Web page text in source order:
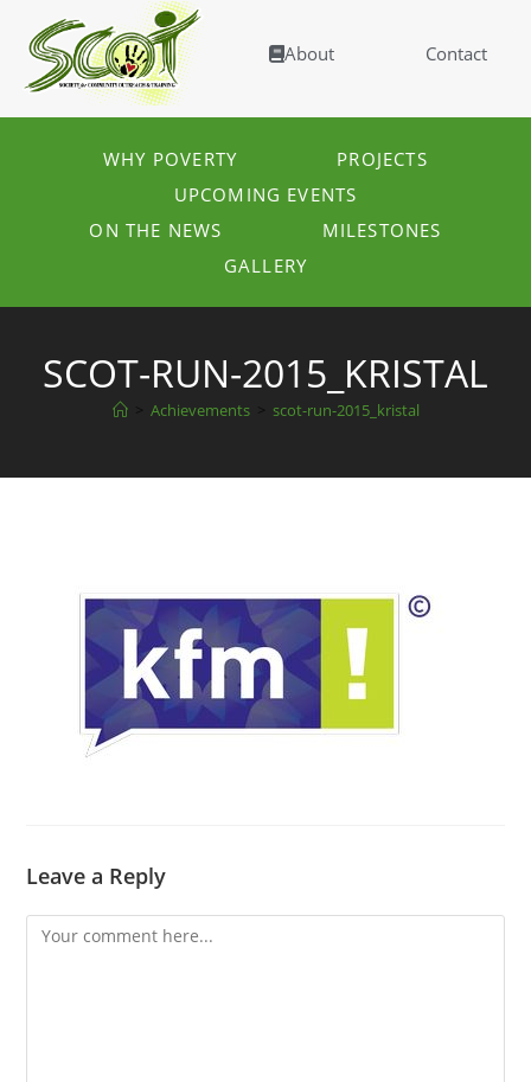
About Contact
WHY POVERTY
PROJECTS
UPCOMING EVENTS
ON THE NEWS
MILESTONES
GALLERY
SCOT-RUN-2015_KRISTAL
Achievements scot-run-2015_kristal
Leave a Reply